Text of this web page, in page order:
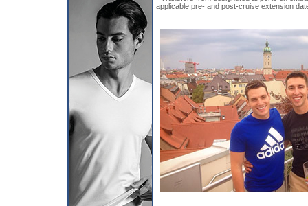
applicable pre- and post-cruise extension